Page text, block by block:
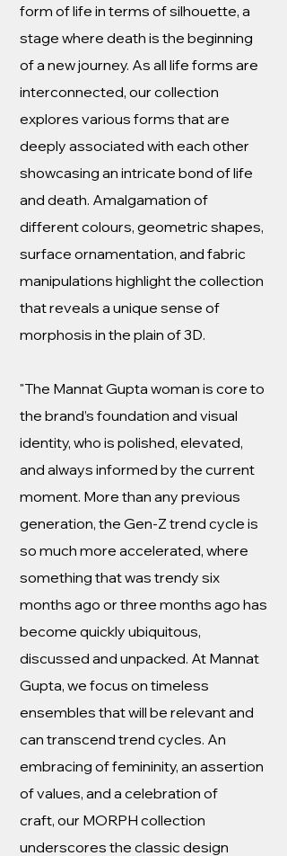
form of life in terms of silhouette, a
stage where death is the beginning
of a new journey. As all life forms are
interconnected, our collection
explores various forms that are
deeply associated with each other
showcasing an intricate bond of life
and death. Amalgamation of
different colours, geometric shapes,
surface ornamentation, and fabric
manipulations highlight the collection
that reveals a unique sense of
morphosis in the plain of 3D.
"The Mannat Gupta woman is core to
the brand’s foundation and visual
identity, who is polished, elevated,
and always informed by the current
moment. More than any previous
generation, the Gen-Z trend cycle is
so much more accelerated, where
something that was trendy six
months ago or three months ago has
become quickly ubiquitous,
discussed and unpacked. At Mannat
Gupta, we focus on timeless
ensembles that will be relevant and
can transcend trend cycles. An
embracing of femininity, an assertion
of values, and a celebration of
craft, our MORPH collection
underscores the classic design